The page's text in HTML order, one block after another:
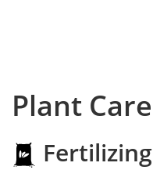
Plant Care
Fertilizing